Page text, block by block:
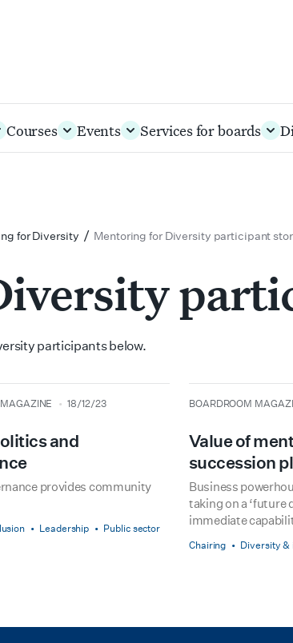
Courses Events Services for boards
for Diversity / Mentoring for Diversity participant
participants below.
18/12/23
and
provides community
Leadership Public sector
type
BOARDROOM
date
Value of
succession
Business
taking on a ‘future
immediate
Chairing Diversity &